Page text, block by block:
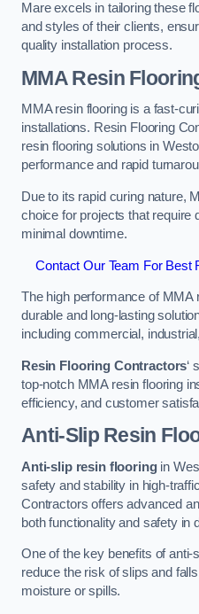
Mare excels in tailoring these
and styles of their clients,
quality installation process.
MMA Resin
MMA resin flooring is a fast-
installations. Resin Flooring
resin flooring solutions in
performance and rapid
Due to its rapid curing nature,
choice for projects that require
minimal downtime.
Contact Our Team For Best
The high performance of MMA
durable and long-lasting
including commercial,
Resin Flooring Contractors‘
top-notch MMA resin flooring
efficiency, and customer
Anti-Slip Resin
Anti-slip resin flooringin
safety and stability in high-
Contractors offers advanced
both functionality and safety in
One of the key benefits of anti-
reduce the risk of slips and
moisture or spills.